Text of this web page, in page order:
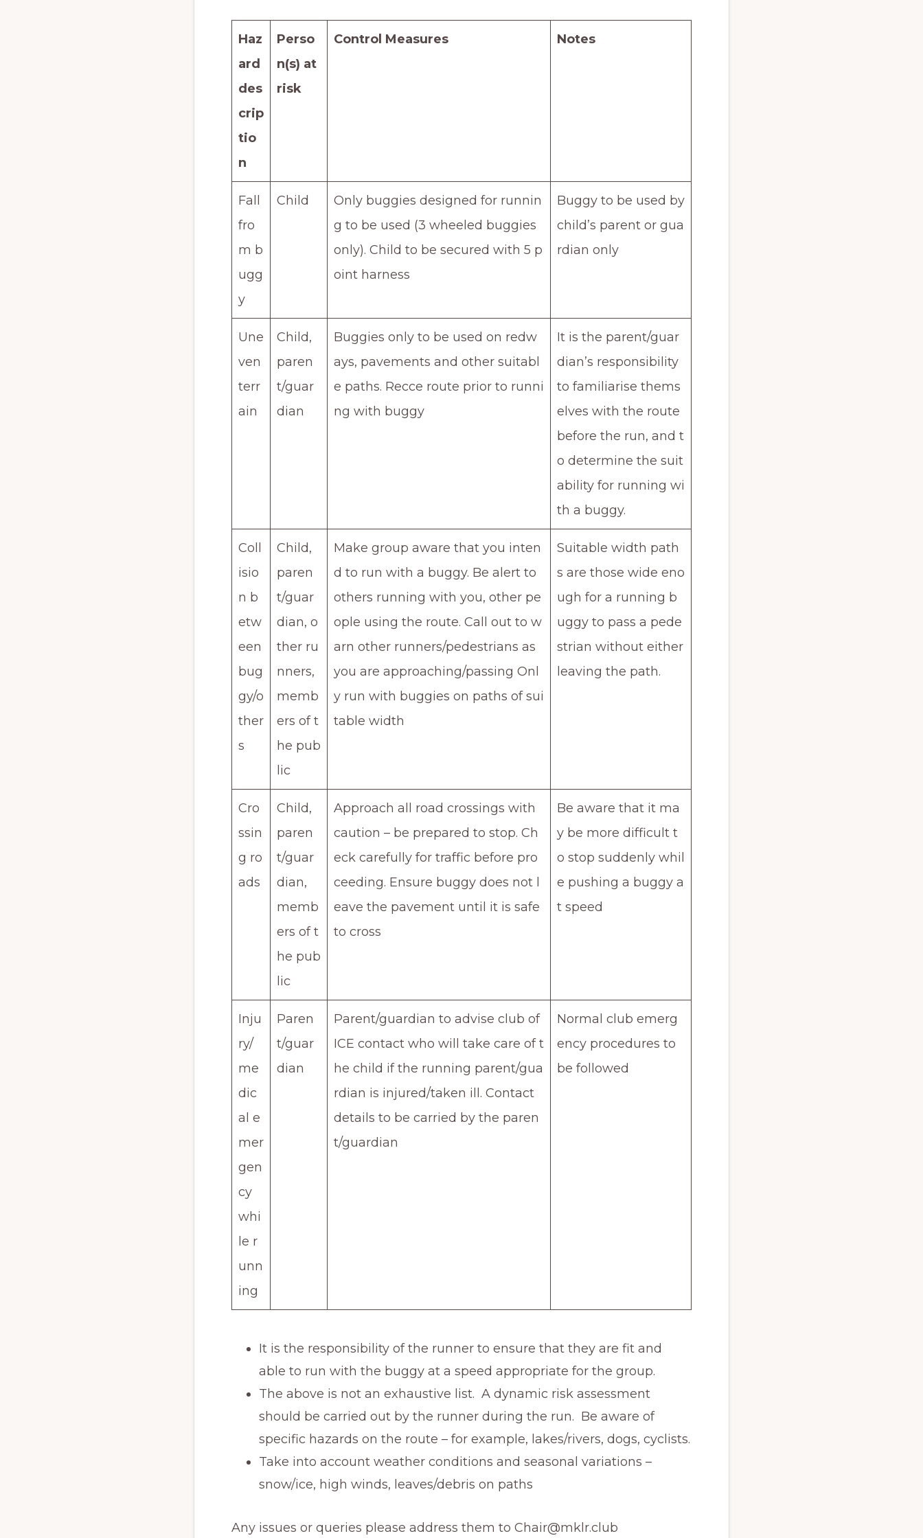
Haz
ard
des
crip
tio
n
Perso
n(s) at
risk
Control Measures Notes
Fall
fro
m b
ugg
y
Child
Only buggies designed for runnin
g to be used (3 wheeled buggies
only). Child to be secured with 5 p
oint harness
Buggy to be used by
child’s parent or gua
rdian only
Une
ven
terr
ain
Child,
paren
t/guar
dian
Buggies only to be used on redw
ays, pavements and other suitabl
e paths. Recce route prior to runni
ng with buggy
It is the parent/guar
dian’s responsibility
to familiarise thems
elves with the route
before the run, and t
o determine the suit
ability for running wi
th a buggy.
Coll
isio
n b
etw
een
bug
gy/o
ther
s
Child,
paren
t/guar
dian, o
ther ru
nners,
memb
ers of t
he pub
lic
Make group aware that you inten
d to run with a buggy. Be alert to
others running with you, other pe
ople using the route. Call out to w
arn other runners/pedestrians as
you are approaching/passing Onl
y run with buggies on paths of sui
table width
Suitable width path
s are those wide eno
ugh for a running b
uggy to pass a pede
strian without either
leaving the path.
Cro
ssin
g ro
ads
Child,
paren
t/guar
dian,
memb
ers of t
he pub
lic
Approach all road crossings with
caution – be prepared to stop. Ch
eck carefully for traffic before pro
ceeding. Ensure buggy does not l
eave the pavement until it is safe
to cross
Be aware that it ma
y be more difficult t
o stop suddenly whil
e pushing a buggy a
t speed
Inju
ry/
me
dic
al e
mer
gen
cy
whi
le r
unn
ing
Paren
t/guar
dian
Parent/guardian to advise club of
ICE contact who will take care of t
he child if the running parent/gua
rdian is injured/taken ill. Contact
details to be carried by the paren
t/guardian
Normal club emerg
ency procedures to
be followed
It is the responsibility of the runner to ensure that they are fit and
able to run with the buggy at a speed appropriate for the group.
The above is not an exhaustive list. A dynamic risk assessment
should be carried out by the runner during the run. Be aware of
specific hazards on the route – for example, lakes/rivers, dogs, cyclists.
Take into account weather conditions and seasonal variations –
snow/ice, high winds, leaves/debris on paths
Any issues or queries please address them to Chair@mklr.club